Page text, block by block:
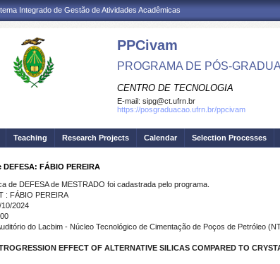
Integrado de Gestão de Atividades Acadêmicas
PPCivam
PROGRAMA DE PÓS-
CENTRO DE TECNOLOGIA
E-mail: sipg@ct.ufrn.br
https://posgraduacao.ufrn.br/ppcivam
Teaching Research Projects Calendar Selection Processes
DEFESA: FÁBIO PEREIRA
de DEFESA de MESTRADO foi cadastrada pelo programa.
: FÁBIO PEREIRA
10/2024
do Lacbim - Núcleo Tecnológico de Cimentação de Poços de Petróleo
EFFECT OF ALTERNATIVE SILICAS COMPARED TO